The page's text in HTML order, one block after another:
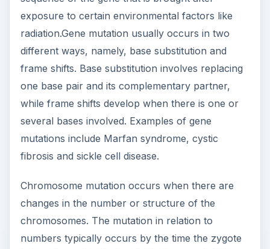
exposure to certain environmental factors like
radiation.Gene mutation usually occurs in two
different ways, namely, base substitution and
frame shifts. Base substitution involves replacing
one base pair and its complementary partner,
while frame shifts develop when there is one or
several bases involved. Examples of gene
mutations include Marfan syndrome, cystic
fibrosis and sickle cell disease.
Chromosome mutation occurs when there are
changes in the number or structure of the
chromosomes. The mutation in relation to
numbers typically occurs by the time the zygote